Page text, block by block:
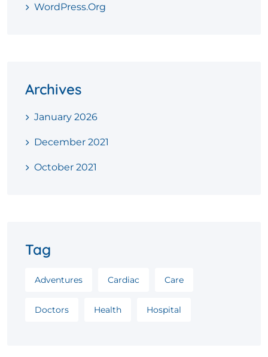
WordPress.org
Archives
January 2026
December 2021
October 2021
Tag
Adventures Cardiac Care
Doctors Health Hospital